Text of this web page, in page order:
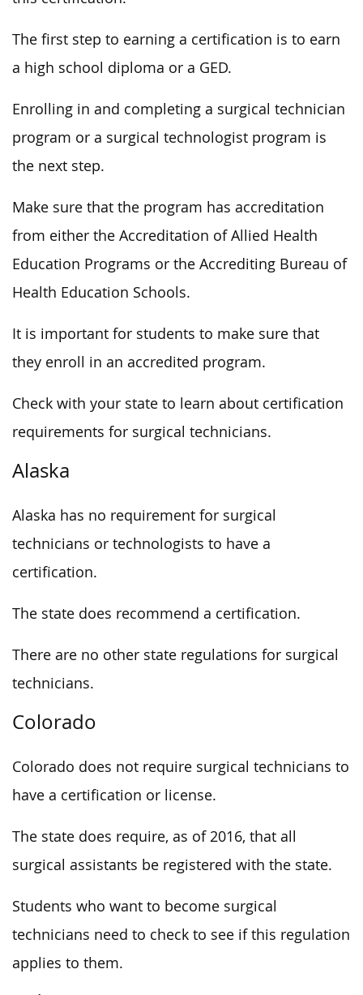
The first step to earning a certification is to earn
a high school diploma or a GED.
Enrolling in and completing a surgical technician
program or a surgical technologist program is
the next step.
Make sure that the program has accreditation
from either the Accreditation of Allied Health
Education Programs or the Accrediting Bureau of
Health Education Schools.
It is important for students to make sure that
they enroll in an accredited program.
Check with your state to learn about certification
requirements for surgical technicians.
Alaska
Alaska has no requirement for surgical
technicians or technologists to have a
certification.
The state does recommend a certification.
There are no other state regulations for surgical
technicians.
Colorado
Colorado does not require surgical technicians to
have a certification or license.
The state does require, as of 2016, that all
surgical assistants be registered with the state.
Students who want to become surgical
technicians need to check to see if this regulation
applies to them.